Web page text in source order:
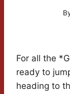
For all the
ready to
heading to